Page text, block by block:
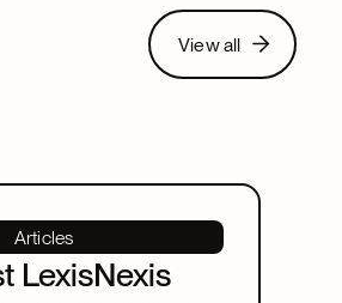
View all
View all
Articles
LexisNexis